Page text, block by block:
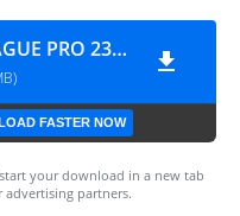
PES MASTER 2023 LEAGUE PRO 23_5_rhazzalipro.com
FASTER NOW
your download in a new tab
advertising partners.